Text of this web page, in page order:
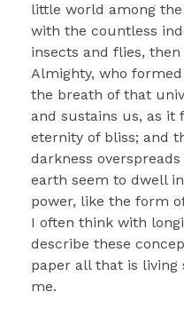
little world among
with the countless
insects and flies,
Almighty, who
the breath of that
and sustains us, as it
eternity of bliss; and
darkness
earth seem to dwell
power, like the form
I often think with
describe these
paper all that is
me.